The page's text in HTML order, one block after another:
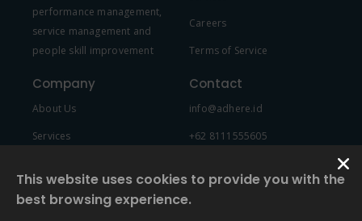
performance management,
service management and
people skill improvement
Careers
Terms of Service
Company
About Us
Services
Contact
info@adhere.id
+62 8111555605
This website uses cookies to provide you with the
best browsing experience.